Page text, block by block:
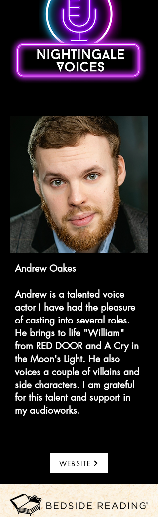
Andrew Oakes
Andrew is a talented voice
actor I have had the pleasure
of casting into several roles.
He brings to life "William"
from RED DOOR and A Cry in
the Moon's Light. He also
voices a couple of villains and
side characters. I am grateful
for this talent and support in
my audioworks.
WEBSITE